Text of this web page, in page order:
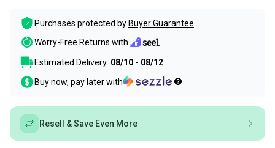
Purchases protected by Buyer Guarantee
Worry-Free Returns with
Estimated Delivery: 08/10 - 08/12
Buy now, pay later with
Resell & Save Even More